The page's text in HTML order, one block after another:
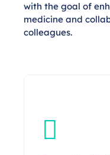
with the goal of
medicine and
colleagues.